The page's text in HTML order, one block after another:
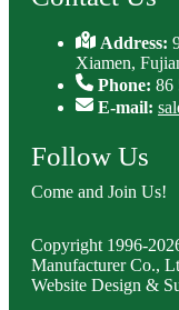
Address:
Xiamen,
Phone: 86
E-mail:
Follow Us
Come and Join Us!
Copyright 1996-
Manufacturer Co.,
Website Design &